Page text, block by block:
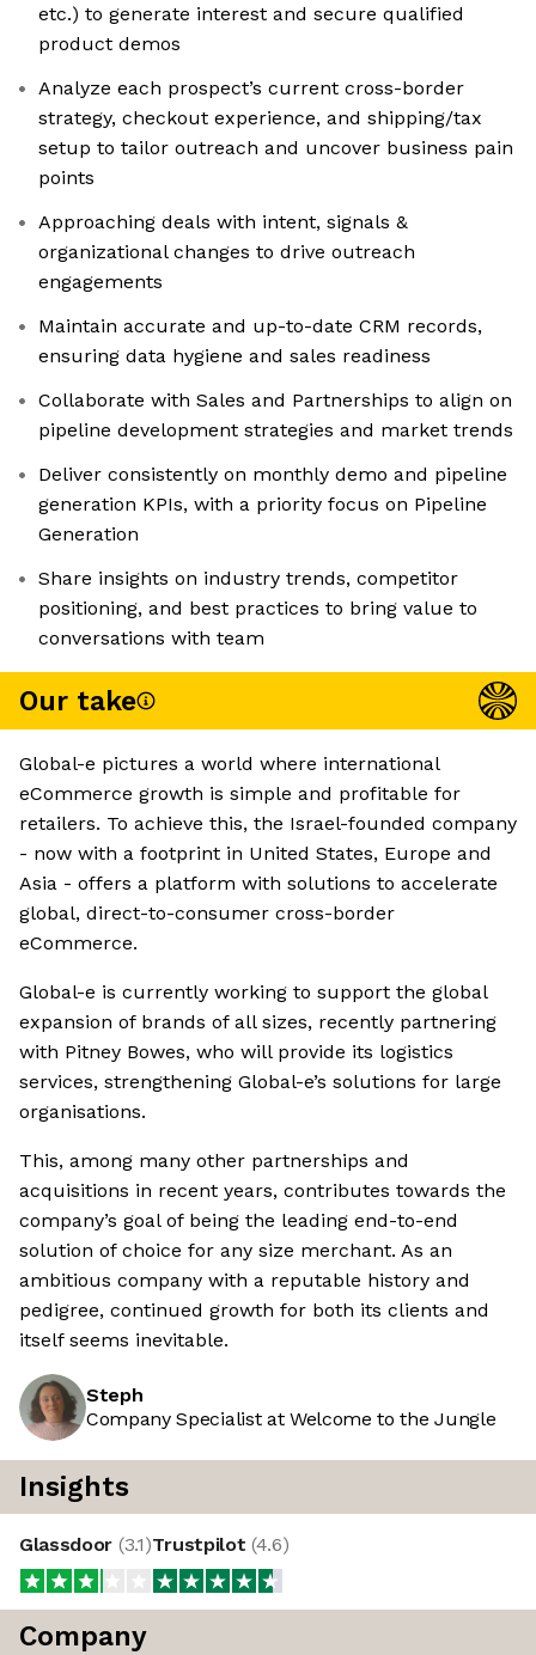
etc.) to generate interest and secure qualified
product demos
Analyze each prospect’s current cross-border
strategy, checkout experience, and shipping/tax
setup to tailor outreach and uncover business pain
points
Approaching deals with intent, signals &
organizational changes to drive outreach
engagements
Maintain accurate and up-to-date CRM records,
ensuring data hygiene and sales readiness
Collaborate with Sales and Partnerships to align on
pipeline development strategies and market trends
Deliver consistently on monthly demo and pipeline
generation KPIs, with a priority focus on Pipeline
Generation
Share insights on industry trends, competitor
positioning, and best practices to bring value to
conversations with team
Our take
Global-e pictures a world where international
eCommerce growth is simple and profitable for
retailers. To achieve this, the Israel-founded company
- now with a footprint in United States, Europe and
Asia - offers a platform with solutions to accelerate
global, direct-to-consumer cross-border
eCommerce.
Global-e is currently working to support the global
expansion of brands of all sizes, recently partnering
with Pitney Bowes, who will provide its logistics
services, strengthening Global-e’s solutions for large
organisations.
This, among many other partnerships and
acquisitions in recent years, contributes towards the
company’s goal of being the leading end-to-end
solution of choice for any size merchant. As an
ambitious company with a reputable history and
pedigree, continued growth for both its clients and
itself seems inevitable.
Steph
Company Specialist at Welcome to the Jungle
Insights
Glassdoor (3.1)Trustpilot (4.6)
Company